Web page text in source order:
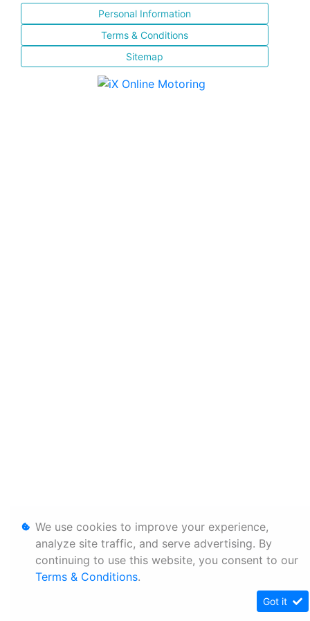
Personal Information
Terms & Conditions
Sitemap
We use cookies to improve your experience,
analyze site traffic, and serve advertising. By
continuing to use this website, you consent to our
Terms & Conditions.
Got it